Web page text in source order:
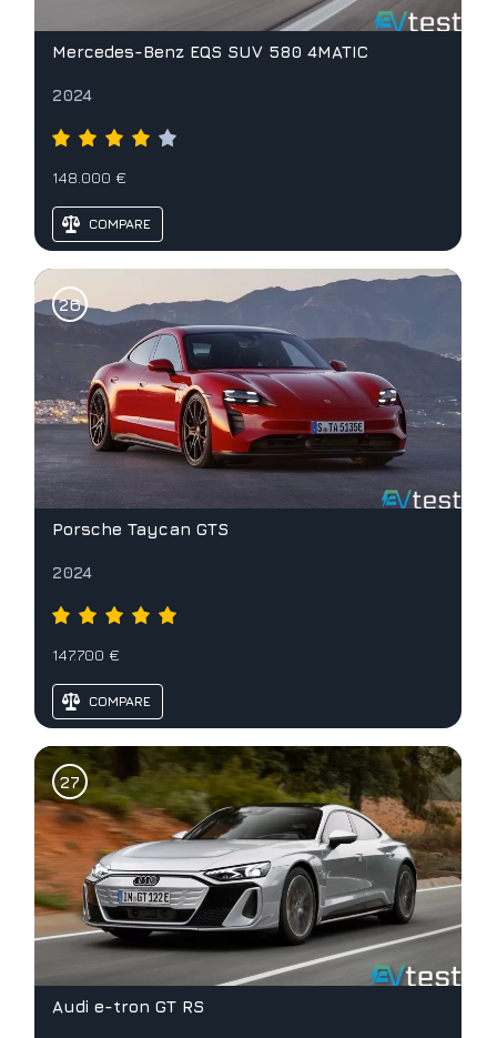
Mercedes-Benz EQS SUV 580 4MATIC
2024
148.000 €
COMPARE
Porsche Taycan GTS
2024
147.700 €
COMPARE
Audi e-tron GT RS